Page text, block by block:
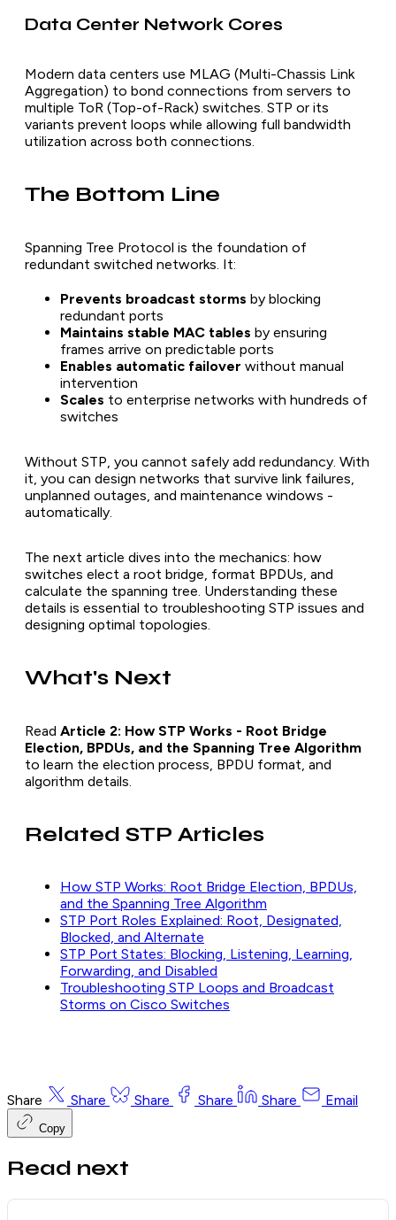
Data Center Network Cores
Modern data centers use MLAG (Multi-Chassis Link
Aggregation) to bond connections from servers to
multiple ToR (Top-of-Rack) switches. STP or its
variants prevent loops while allowing full bandwidth
utilization across both connections.
The Bottom Line
Spanning Tree Protocol is the foundation of
redundant switched networks. It:
Prevents broadcast storms by blocking
redundant ports
Maintains stable MAC tables by ensuring
frames arrive on predictable ports
Enables automatic failover without manual
intervention
Scales to enterprise networks with hundreds of
switches
Without STP, you cannot safely add redundancy. With
it, you can design networks that survive link failures,
unplanned outages, and maintenance windows -
automatically.
The next article dives into the mechanics: how
switches elect a root bridge, format BPDUs, and
calculate the spanning tree. Understanding these
details is essential to troubleshooting STP issues and
designing optimal topologies.
What's Next
Read Article 2: How STP Works - Root Bridge
Election, BPDUs, and the Spanning Tree Algorithm
to learn the election process, BPDU format, and
algorithm details.
Related STP Articles
How STP Works: Root Bridge Election, BPDUs,
and the Spanning Tree Algorithm
STP Port Roles Explained: Root, Designated,
Blocked, and Alternate
STP Port States: Blocking, Listening, Learning,
Forwarding, and Disabled
Troubleshooting STP Loops and Broadcast
Storms on Cisco Switches
Share Share Share Share Share Email
Copy
Read next